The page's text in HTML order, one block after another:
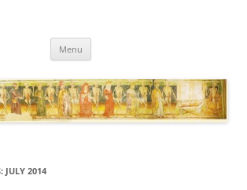
Menu
JULY 2014